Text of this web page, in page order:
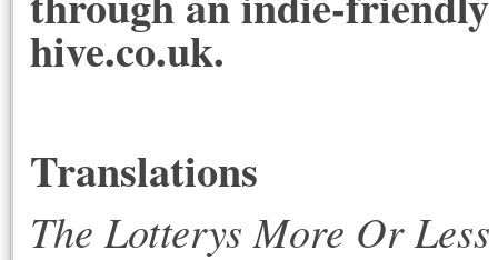
hive.co.uk.
Translations
The Lotterys More Or Less